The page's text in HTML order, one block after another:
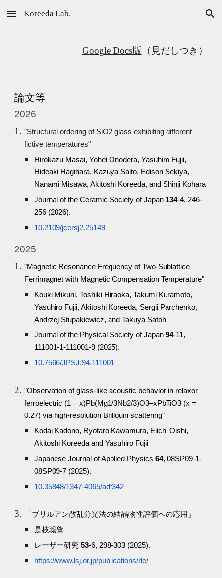
Skip to main content Skip to navigation
Koreeda Lab.
Google Docs版 （見だしつき）
論文等
2026
"Structural ordering of SiO2 glass exhibiting different
fictive temperatures"
Hirokazu Masai, Yohei Onodera, Yasuhiro Fujii,
Hideaki Hagihara, Kazuya Saito, Edison Sekiya,
Nanami Misawa, Akitoshi Koreeda, and Shinji Kohara
Journal of the Ceramic Society of Japan 134-4, 246-
256 (2026).
10.2109/jcersj2.25149
2025
"Magnetic Resonance Frequency of Two-Sublattice
Ferrimagnet with Magnetic Compensation Temperature"
Kouki Mikuni, Toshiki Hiraoka, Takumi Kuramoto,
Yasuhiro Fujii, Akitoshi Koreeda, Sergii Parchenko,
Andrzej Stupakiewicz, and Takuya Satoh
Journal of the Physical Society of Japan94-11,
111001-1-111001-9 (2025).
10.7566/JPSJ.94.111001
"Observation of glass-like acoustic behavior in relaxor
ferroelectric (1 − x)Pb(Mg1/3Nb2/3)O3–xPbTiO3 (x =
0.27) via high-resolution Brillouin scattering"
Kodai Kadono, Ryotaro Kawamura, Eiichi Oishi,
Akitoshi Koreeda and Yasuhiro Fujii
Japanese Journal of Applied Physics64, 08SP09-1-
08SP09-7 (2025).
10.35848/1347-4065/adf342
「ブリルアン散乱分光法の結晶物性評価への応用」
是枝聡肇
レーザー研究53-6, 298-303 (2025).
https://www.lsj.or.jp/publications/rle/